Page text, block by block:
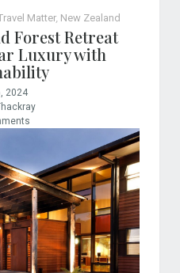
Matter, New Zealand
Forest Retreat
Luxury with
2024